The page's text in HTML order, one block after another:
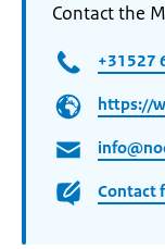
Contact the
+31527
https://
Contact